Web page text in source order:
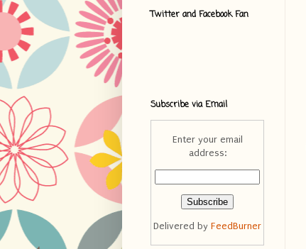
Twitter and Facebook Fan
Subscribe via Email
Enter your email
address:
Delivered by FeedBurner